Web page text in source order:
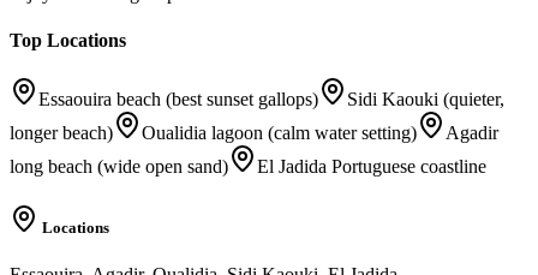
Top Locations
Essaouira beach (best sunset gallops)
Sidi Kaouki (quieter,
longer beach)
Oualidia lagoon (calm water setting)
Agadir
long beach (wide open sand)
El Jadida Portuguese coastline
Locations